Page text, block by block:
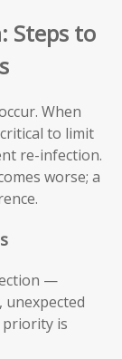
Steps to
When
to limit
re-infection.
worse; a
—
is